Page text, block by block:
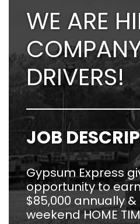
WE ARE
DRIVERS!
JOB
Gypsum Express
opportunity to
$85,000 annually
weekend HOME